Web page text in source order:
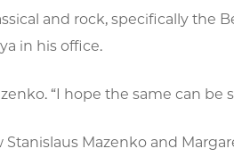
and rock, specifically the
in his office.
“I hope the same can be
Mazenko and